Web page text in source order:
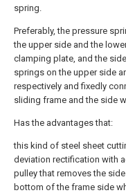
spring.
Preferably, the pressure
the upper side and the
clamping plate, and the
springs on the upper side
respectively and fixedly
sliding frame and the side
Has the advantages that:
this kind of steel sheet
deviation rectification with
pulley that removes the
bottom of the frame side